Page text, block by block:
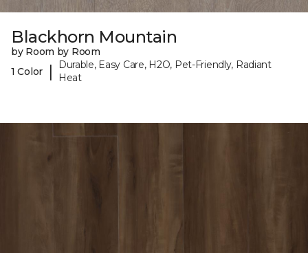
Blackhorn Mountain
by Room by Room
1 Color
|
Durable, Easy Care, H2O, Pet-Friendly, Radiant
Heat